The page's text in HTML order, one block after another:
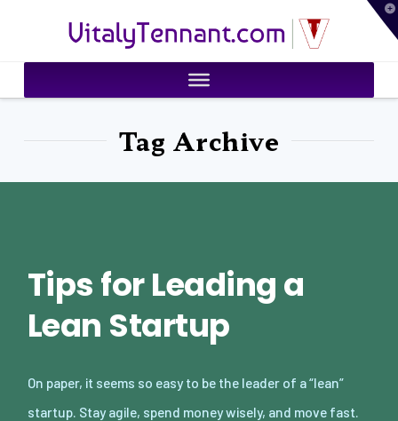
VitalyTennant.com
Tag Archive
Tips for Leading a
Lean Startup
On paper, it seems so easy to be the leader of a “lean”
startup. Stay agile, spend money wisely, and move fast.